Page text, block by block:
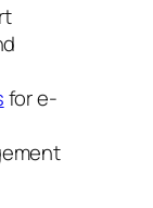
for e-